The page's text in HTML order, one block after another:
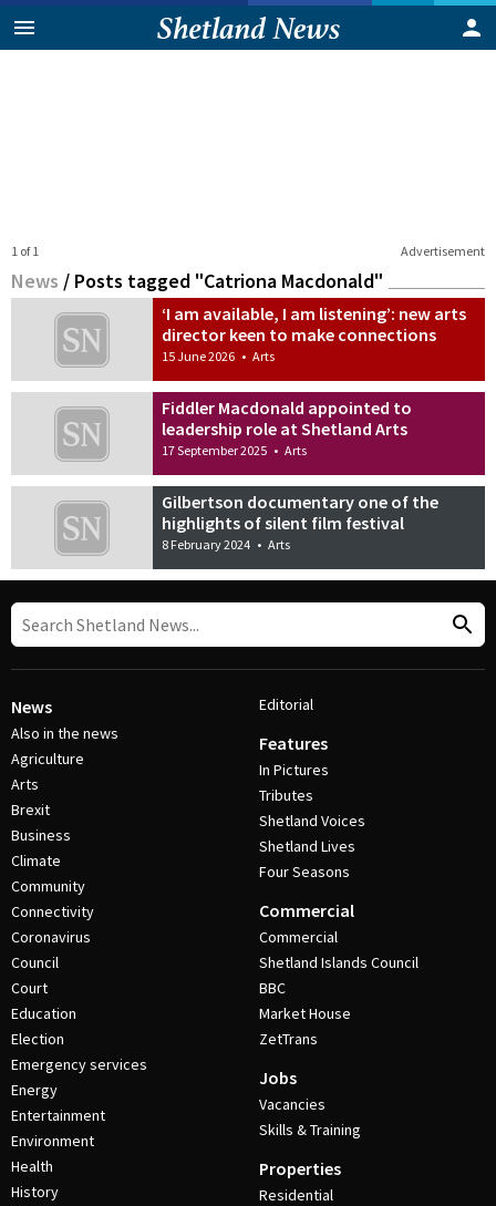
Advertisement
1 of 1
News / Posts tagged "Catriona Macdonald"
‘I am available, I am listening’: new arts
director keen to make connections
15 June 2026 • Arts
Fiddler Macdonald appointed to
leadership role at Shetland Arts
17 September 2025 • Arts
Gilbertson documentary one of the
highlights of silent film festival
8 February 2024 • Arts
News
Also in the news
Agriculture
Arts
Brexit
Business
Climate
Community
Connectivity
Coronavirus
Council
Court
Education
Election
Emergency services
Energy
Entertainment
Environment
Health
History
Editorial
Features
In Pictures
Tributes
Shetland Voices
Shetland Lives
Four Seasons
Commercial
Commercial
Shetland Islands Council
BBC
Market House
ZetTrans
Jobs
Vacancies
Skills & Training
Properties
Residential